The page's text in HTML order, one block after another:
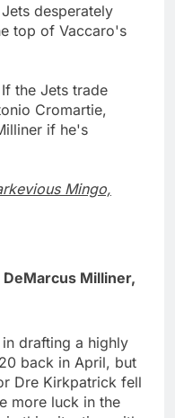
desperately
top of Vaccaro's
the Jets trade
Cromartie,
if he's
Mingo,
Milliner,
drafting a highly
back in April, but
Dre Kirkpatrick fell
more luck in the